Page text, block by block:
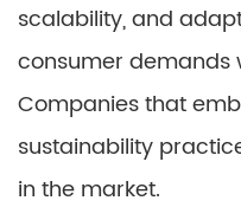
scalability, and
consumer demands
Companies that
sustainability
in the market.